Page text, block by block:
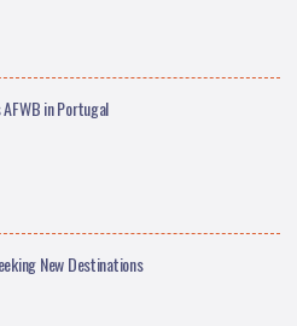
in Portugal
New Destinations